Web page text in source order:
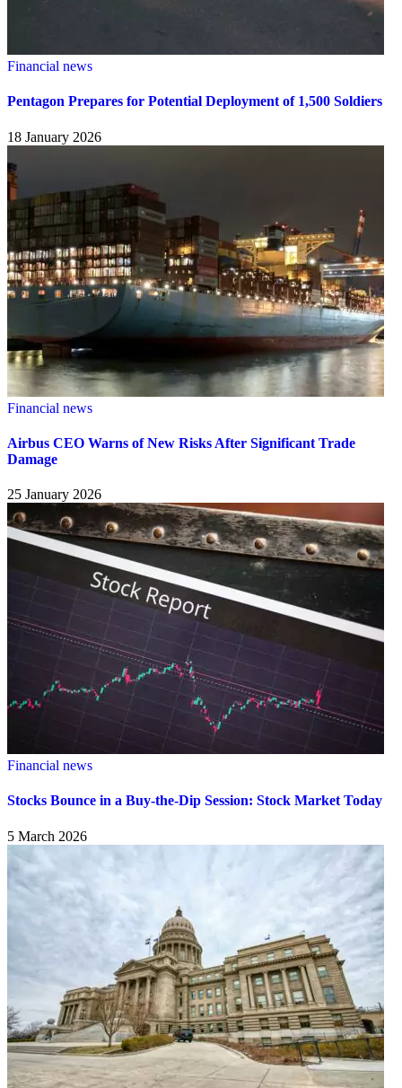
Financial news
Pentagon Prepares for Potential Deployment of 1,500 Soldiers
18 January 2026
Financial news
Airbus CEO Warns of New Risks After Significant Trade
Damage
25 January 2026
Financial news
Stocks Bounce in a Buy-the-Dip Session: Stock Market Today
5 March 2026